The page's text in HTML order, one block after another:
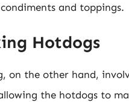
condiments and toppings.
Hotdogs
on the other hand,
the hotdogs to